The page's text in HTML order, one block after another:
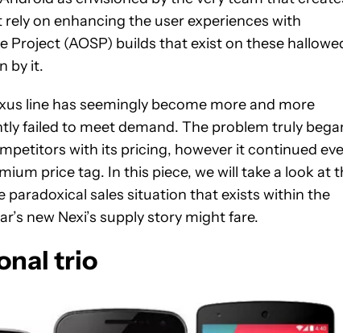
on enhancing the user experiences with
(AOSP) builds that exist on these
by it.
line has seemingly become more and more
failed to meet demand. The problem truly
with its pricing, however it continued
price tag. In this piece, we will take a look at
sales situation that exists within the
new Nexi’s supply story might fare.
trio